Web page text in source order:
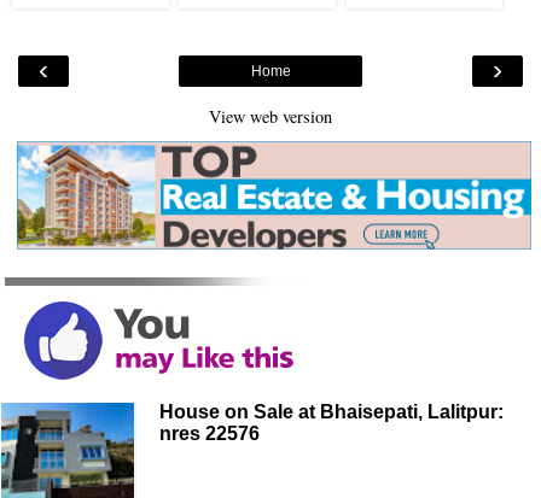
‹ ›
Home
View web version
House on Sale at Bhaisepati, Lalitpur:
nres 22576